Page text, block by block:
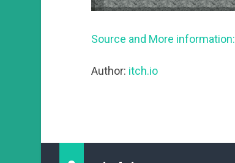
Source and More information:
Author: itch.io